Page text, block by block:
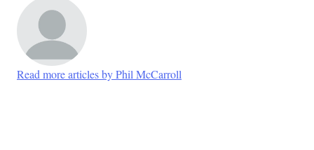
Read more articles by Phil McCarroll